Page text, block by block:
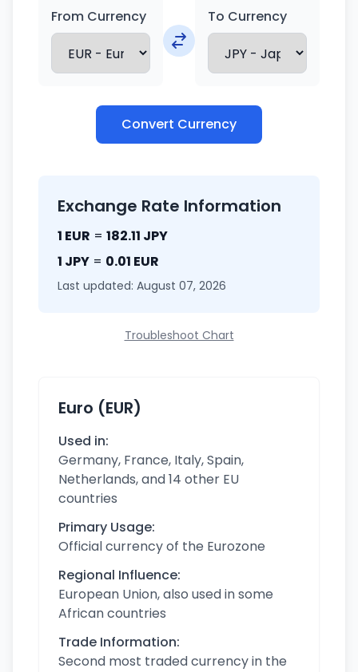
From Currency To Currency
Convert Currency
Exchange Rate Information
1 EUR = 182.11 JPY
1 JPY = 0.01 EUR
Last updated: August 07, 2026
Troubleshoot Chart
Euro (EUR)
Used in:
Germany, France, Italy, Spain,
Netherlands, and 14 other EU
countries
Primary Usage:
Official currency of the Eurozone
Regional Influence:
European Union, also used in some
African countries
Trade Information:
Second most traded currency in the